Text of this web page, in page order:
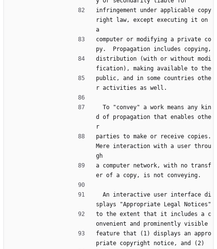
infringement under applicable copy
right law, except executing it on
a
computer or modifying a private co
py.  Propagation includes copying,
distribution (with or without modi
fication), making available to the
public, and in some countries othe
r activities as well.
d of propagation that enables othe
r
parties to make or receive copies.
Mere interaction with a user throu
gh
a computer network, with no transf
er of a copy, is not conveying.
splays "Appropriate Legal Notices"
to the extent that it includes a c
onvenient and prominently visible
feature that (1) displays an appro
priate copyright notice, and (2)